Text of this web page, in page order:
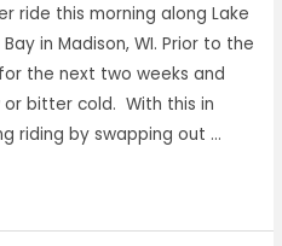
ride this morning along Lake
in Madison, WI. Prior to the
the next two weeks and
bitter cold. With this in
riding by swapping out …